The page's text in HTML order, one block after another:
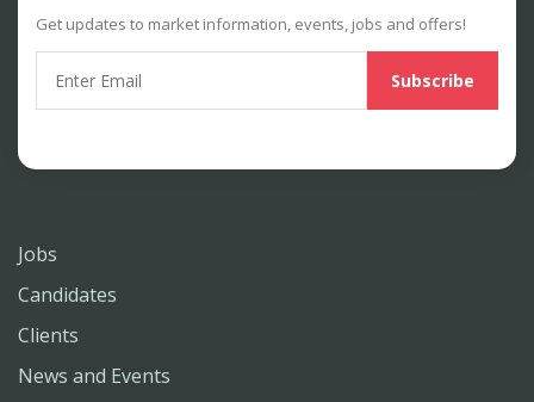
Get updates to market information, events, jobs and offers!
Jobs
Candidates
Clients
News and Events